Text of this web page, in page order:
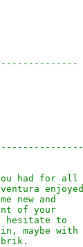
had for all
enjoyed
new and
of your
hesitate to
maybe with